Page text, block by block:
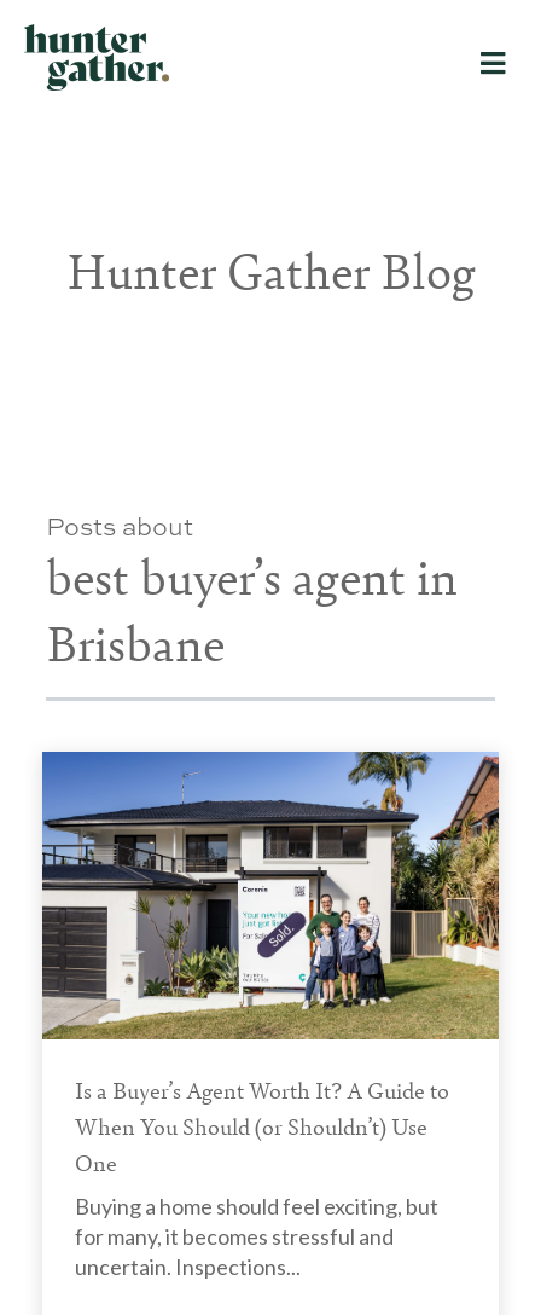
Hunter Gather Blog
Posts about
best buyer’s agent in
Brisbane
Is a Buyer’s Agent Worth It? A Guide to
When You Should (or Shouldn’t) Use
One
Buying a home should feel exciting, but
for many, it becomes stressful and
uncertain. Inspections...